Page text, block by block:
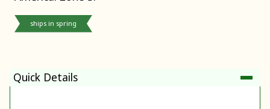
ships in spring
Quick Details